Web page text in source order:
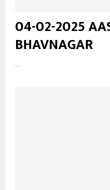
04-02-2025
BHAVNAGAR
...